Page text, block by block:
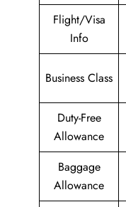
Flight/Visa
Info
Business Class
Duty-Free
Allowance
Baggage
Allowance